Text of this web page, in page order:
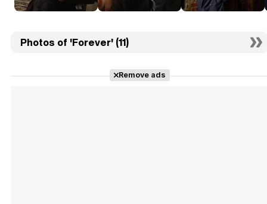
Photos of 'Forever' (11)
Remove ads